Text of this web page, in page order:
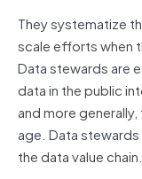
They systematize
scale efforts when
Data stewards are
data in the public
and more
age. Data
the data value chain.